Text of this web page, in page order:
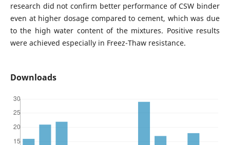
research did not confirm better performance of CSW binder
even at higher dosage compared to cement, which was due
to the high water content of the mixtures. Positive results
were achieved especially in Freez-Thaw resistance.
Downloads